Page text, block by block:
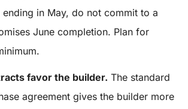
ending in May, do not commit to a
June completion. Plan for
favor the builder. The standard
agreement gives the builder more